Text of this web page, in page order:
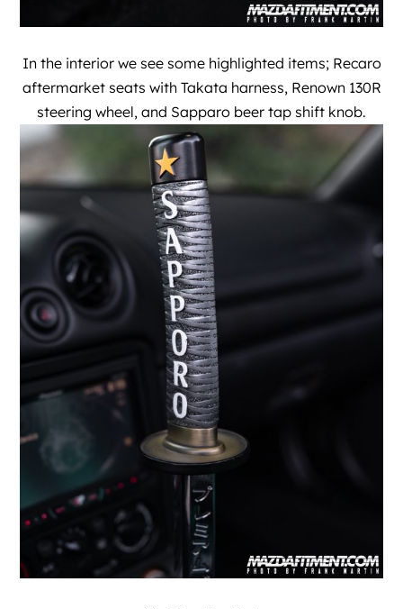
In the interior we see some highlighted items; Recaro
aftermarket seats with Takata harness, Renown 130R
steering wheel, and Sapparo beer tap shift knob.